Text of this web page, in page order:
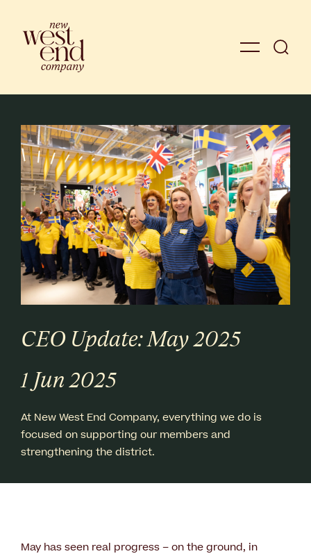
CEO Update: May 2025
1 Jun 2025
At New West End Company, everything we do is
focused on supporting our members and
strengthening the district.
May has seen real progress – on the ground, in